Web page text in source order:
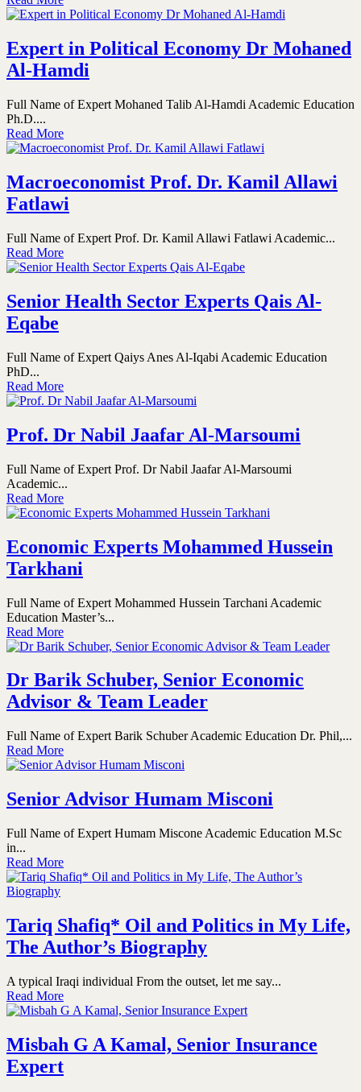
Expert in Political Economy Dr Mohaned
Al-Hamdi
Full Name of Expert Mohaned Talib Al-Hamdi Academic Education
Ph.D....
Read More
Macroeconomist Prof. Dr. Kamil Allawi
Fatlawi
Full Name of Expert Prof. Dr. Kamil Allawi Fatlawi Academic...
Read More
Senior Health Sector Experts Qais Al-
Eqabe
Full Name of Expert Qaiys Anes Al-Iqabi Academic Education
PhD...
Read More
Prof. Dr Nabil Jaafar Al-Marsoumi
Full Name of Expert Prof. Dr Nabil Jaafar Al-Marsoumi
Academic...
Read More
Economic Experts Mohammed Hussein
Tarkhani
Full Name of Expert Mohammed Hussein Tarchani Academic
Education Master’s...
Read More
Dr Barik Schuber, Senior Economic
Advisor & Team Leader
Full Name of Expert Barik Schuber Academic Education Dr. Phil,...
Read More
Senior Advisor Humam Misconi
Full Name of Expert Humam Miscone Academic Education M.Sc
in...
Read More
Tariq Shafiq* Oil and Politics in My Life,
The Author’s Biography
A typical Iraqi individual From the outset, let me say...
Read More
Misbah G A Kamal, Senior Insurance
Expert